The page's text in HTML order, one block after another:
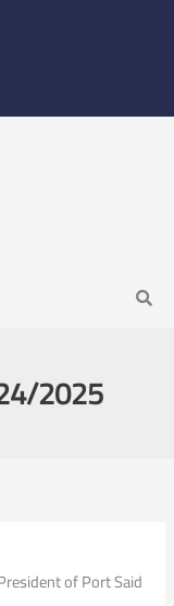
Search
2025
of Port Said